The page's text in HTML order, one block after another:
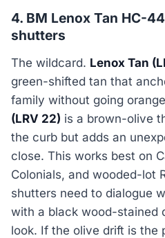
4. BM Lenox Tan HC-
shutters
The wildcard. Lenox Tan
green-shifted tan that
family without going
(LRV 22) is a brown-olive
the curb but adds an
close. This works best on
Colonials, and wooded-lot
shutters need to dialogue
with a black wood-stained
look. If the olive drift is the